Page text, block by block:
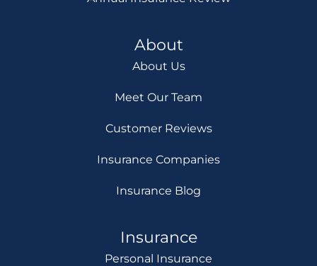
About
About Us
Meet Our Team
Customer Reviews
Insurance Companies
Insurance Blog
Insurance
Personal Insurance